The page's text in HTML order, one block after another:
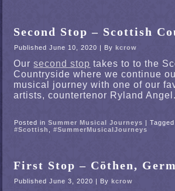
Second Stop – Scottish
Published June 10, 2020 | By kcrow
Oursecond stop takes to to the
Countryside where we continue
musical journey with one of our
artists, countertenor Ryland Angel.
Posted in Summer Musical Journeys |Tagged
#Scottish
,#SummerMusicalJourneys
First Stop – Cöthen,
Published June 3, 2020 | By kcrow